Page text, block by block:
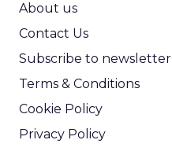
About us
Contact Us
Subscribe to newsletter
Terms & Conditions
Cookie Policy
Privacy Policy